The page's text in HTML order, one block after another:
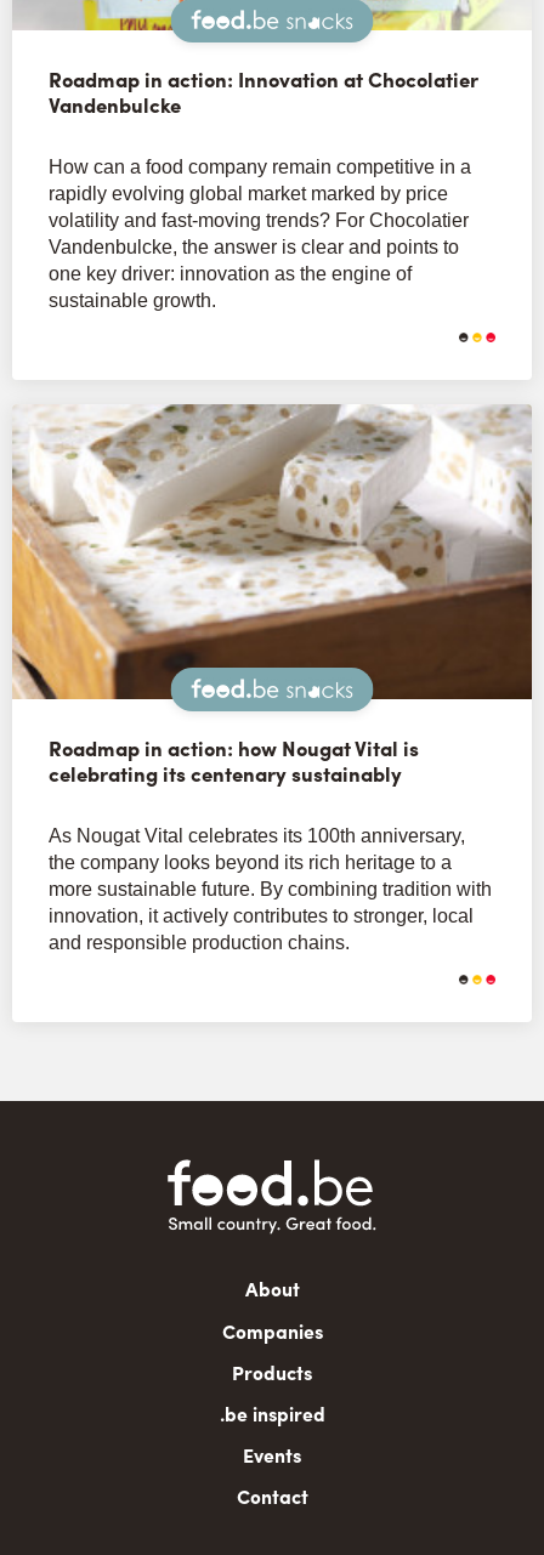
Snacks
Roadmap in action: Innovation at Chocolatier
Vandenbulcke
How can a food company remain competitive in a
rapidly evolving global market marked by price
volatility and fast-moving trends? For Chocolatier
Vandenbulcke, the answer is clear and points to
one key driver: innovation as the engine of
sustainable growth.
Roadmap in action: how Nougat Vital is
celebrating its centenary sustainably
As Nougat Vital celebrates its 100th anniversary,
the company looks beyond its rich heritage to a
more sustainable future. By combining tradition with
innovation, it actively contributes to stronger, local
and responsible production chains.
About
Companies
Products
.be inspired
Events
Contact